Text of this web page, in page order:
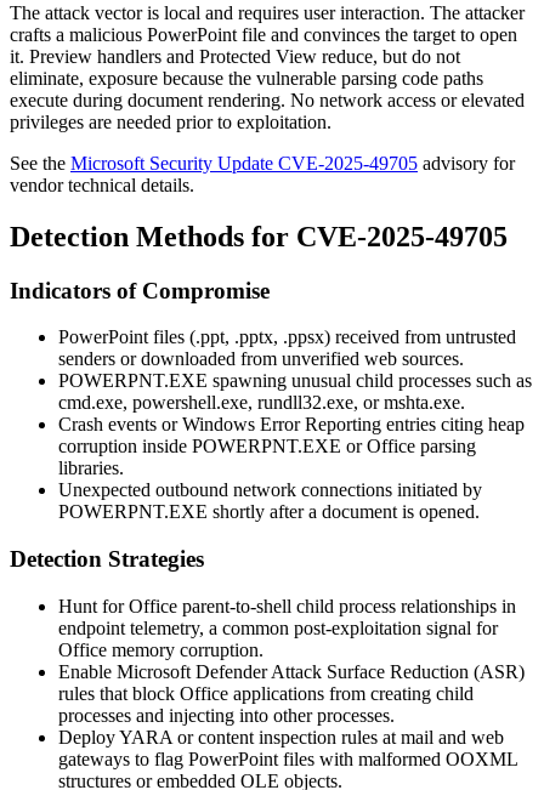
The attack vector is local and requires user interaction. The attacker
crafts a malicious PowerPoint file and convinces the target to open
it. Preview handlers and Protected View reduce, but do not
eliminate, exposure because the vulnerable parsing code paths
execute during document rendering. No network access or elevated
privileges are needed prior to exploitation.
See the Microsoft Security Update CVE-2025-49705 advisory for
vendor technical details.
Detection Methods for CVE-2025-49705
Indicators of Compromise
PowerPoint files (.ppt, .pptx, .ppsx) received from untrusted
senders or downloaded from unverified web sources.
POWERPNT.EXE spawning unusual child processes such as
cmd.exe, powershell.exe, rundll32.exe, ormshta.exe.
Crash events or Windows Error Reporting entries citing heap
corruption inside POWERPNT.EXE or Office parsing
libraries.
Unexpected outbound network connections initiated by
POWERPNT.EXE shortly after a document is opened.
Detection Strategies
Hunt for Office parent-to-shell child process relationships in
endpoint telemetry, a common post-exploitation signal for
Office memory corruption.
Enable Microsoft Defender Attack Surface Reduction (ASR)
rules that block Office applications from creating child
processes and injecting into other processes.
Deploy YARA or content inspection rules at mail and web
gateways to flag PowerPoint files with malformed OOXML
structures or embedded OLE objects.